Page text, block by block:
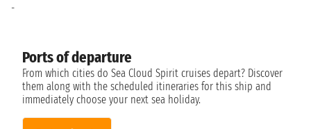
Ports of departure
From which cities do Sea Cloud Spirit cruises depart? Discover
them along with the scheduled itineraries for this ship and
immediately choose your next sea holiday.
-